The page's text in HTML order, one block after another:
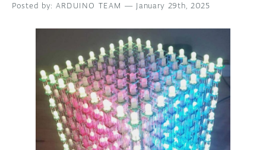
DOCUMENTATION
COMMUNITY
FORUM
DISCORD
BLOG
ABOUT
ARDUINO TEAM — January 29th, 2025